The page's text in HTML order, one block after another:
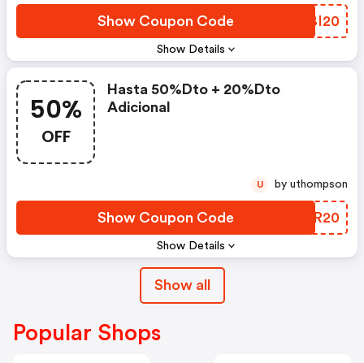
Show Details
Show Coupon Code NHBI20
50%
OFF
Show Details
Hasta 50%dto + 20%dto
Adicional
Show Coupon Code TQIR20
U by uthompson
Show all
Popular Shops